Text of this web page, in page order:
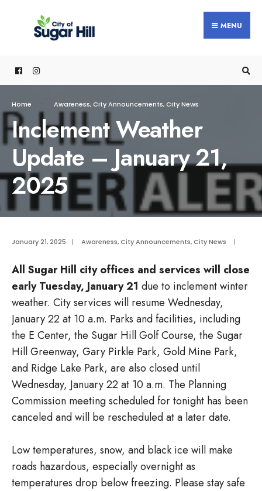
MENU
Home Awareness,City Announcements,City News
Inclement Weather
Update – January 21,
2025
January 21, 2025 | Awareness,City Announcements,City News |
All Sugar Hill city offices and services will close
early Tuesday, January 21 due to inclement winter
weather. City services will resume Wednesday,
January 22 at 10 a.m. Parks and facilities, including
the E Center, the Sugar Hill Golf Course, the Sugar
Hill Greenway, Gary Pirkle Park, Gold Mine Park,
and Ridge Lake Park, are also closed until
Wednesday, January 22 at 10 a.m. The Planning
Commission meeting scheduled for tonight has been
canceled and will be rescheduled at a later date.
Low temperatures, snow, and black ice will make
roads hazardous, especially overnight as
temperatures drop below freezing. Please stay safe